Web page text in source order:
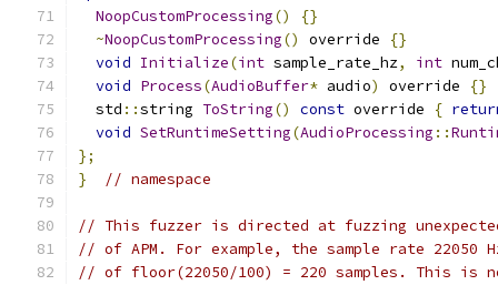
NoopCustomProcessing()
{}
~NoopCustomProcessing() override
{}
void Initialize(int sample_rate_hz, int
void Process(AudioBuffer* audio) override
{}
  std
::string ToString() const override {
void SetRuntimeSetting(AudioProcessing ::
};
}
// namespace
// This fuzzer is directed at fuzzing
// of APM. For example, the sample rate 22050
// of floor(22050/100) = 220 samples. This is